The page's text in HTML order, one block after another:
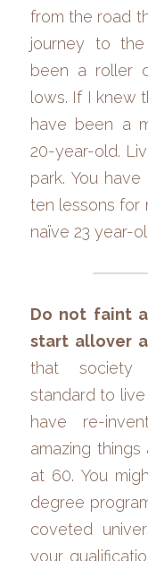
from the road
journey to
been a roller
lows. If I knew
have been a
20-year-old.
park. You
ten lessons for
naïve 23 year-
Do not faint
start allover
that society
standard to
have re-
amazing
at 60. You
degree
coveted
your